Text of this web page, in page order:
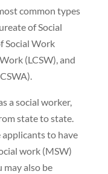
common types
of Social
Social Work
(LCSW), and
a social worker,
state to state.
applicants to have
work (MSW)
may also be